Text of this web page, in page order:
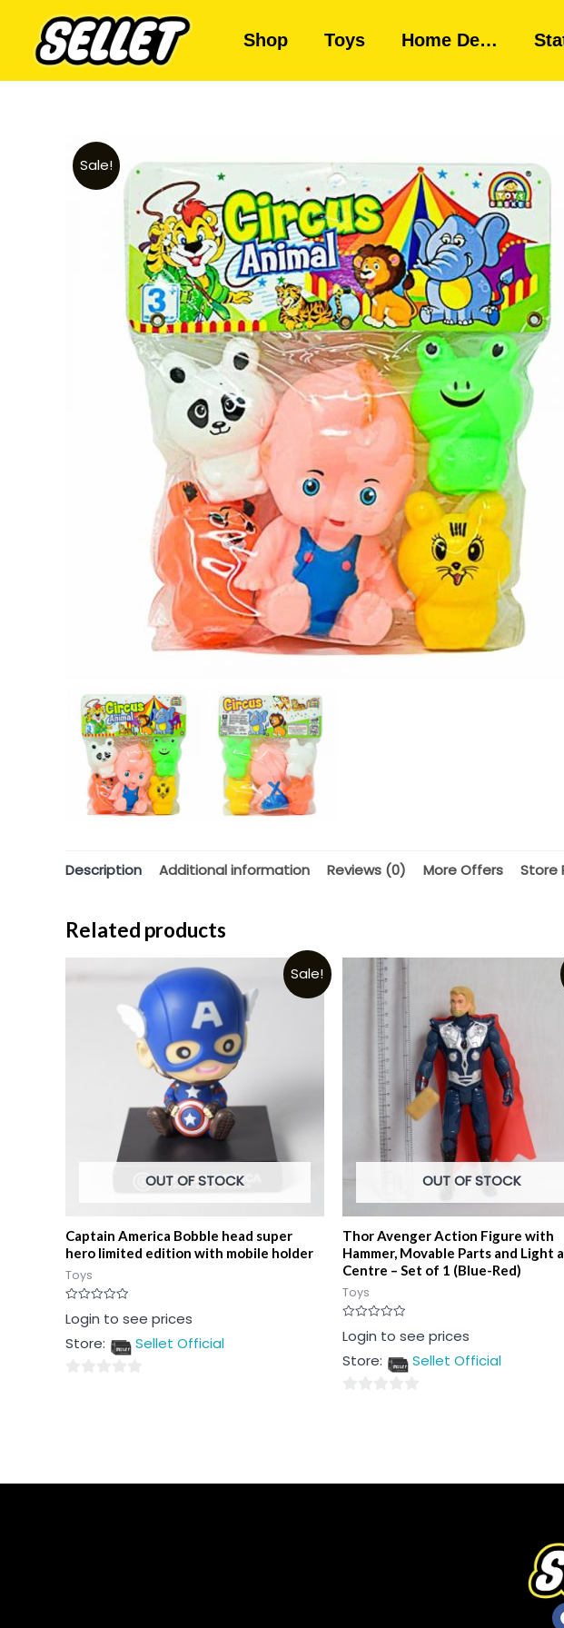
Shop Toys Home De…
Sale!
Description Additional information Reviews (0) More Offers Store
Related products
Sale!
OUT OF STOCK
Captain America Bobble head super
hero limited edition with mobile holder
Toys
Rated
0
of
Login to see prices
Store:
Sellet Official
OUT OF STOCK
Thor Avenger Action Figure with
Hammer, Movable Parts and Light
Centre – Set of 1 (Blue-Red)
Toys
Rated
0
of
Login to see prices
Store:
Sellet Official